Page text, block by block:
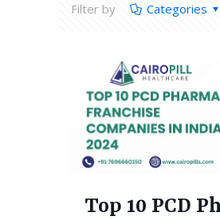
Filter by Categories
Top 10 PCD